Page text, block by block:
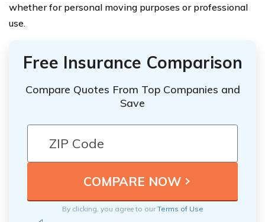
whether for personal moving purposes or professional
use.
Free Insurance Comparison
Compare Quotes From Top Companies and
Save
By clicking, you agree to ourTerms of Use